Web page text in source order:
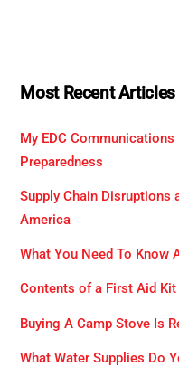
Most Recent Articles
My EDC
Preparedness
Supply Chain Disruptions
America
What You Need To Know
Contents of a First Aid Kit
Buying A Camp Stove Is
What Water Supplies Do